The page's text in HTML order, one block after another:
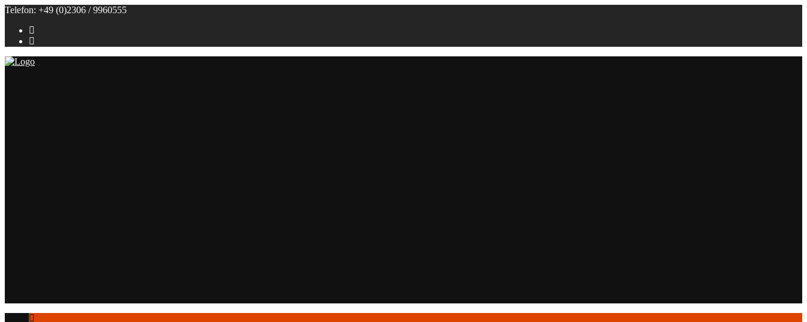
Telefon: +49 (0)2306 / 9960555